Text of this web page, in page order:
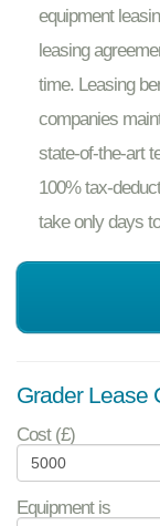
equipment
leasing
time. Leasing
companies
state-of-the-art
100% tax-
take only days
Grader Lease
Cost (£)
Equipment is